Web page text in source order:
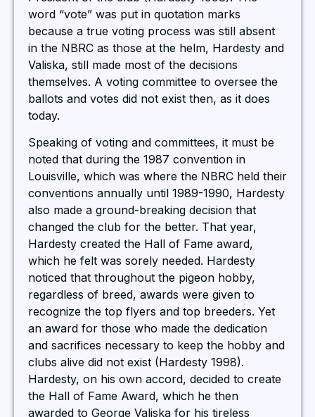
word “vote” was put in quotation marks
because a true voting process was still absent
in the NBRC as those at the helm, Hardesty and
Valiska, still made most of the decisions
themselves. A voting committee to oversee the
ballots and votes did not exist then, as it does
today.
Speaking of voting and committees, it must be
noted that during the 1987 convention in
Louisville, which was where the NBRC held their
conventions annually until 1989-1990, Hardesty
also made a ground-breaking decision that
changed the club for the better. That year,
Hardesty created the Hall of Fame award,
which he felt was sorely needed. Hardesty
noticed that throughout the pigeon hobby,
regardless of breed, awards were given to
recognize the top flyers and top breeders. Yet
an award for those who made the dedication
and sacrifices necessary to keep the hobby and
clubs alive did not exist (Hardesty 1998).
Hardesty, on his own accord, decided to create
the Hall of Fame Award, which he then
awarded to George Valiska for his tireless